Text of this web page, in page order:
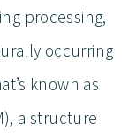
processing,
occurring
known as
a structure